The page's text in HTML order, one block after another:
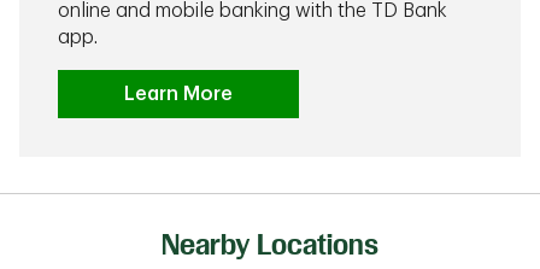
online and mobile banking with the TD Bank
app.
Learn More
Nearby Locations